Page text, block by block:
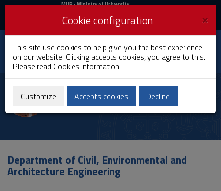
Skip
Content
to
Go
Footer
MIUR
Login
MUR- Ministry of University
Login UniCA News
Toggle
navigation
University of
Cagliari
Giuseppina Vacca
Department of Civil, Environmental and
Architecture Engineering
×
Cookie configuration
This site use cookies to help give you the best experience
on our website. Clicking accepts cookies, you agree to this.
Please read Cookies Information
Customize Accepts cookies Decline